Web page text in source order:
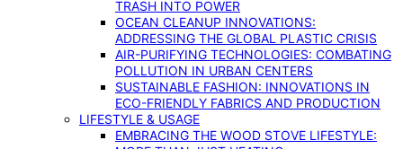
TRASH INTO POWER
OCEAN CLEANUP INNOVATIONS:
ADDRESSING THE GLOBAL PLASTIC CRISIS
AIR-PURIFYING TECHNOLOGIES: COMBATING
POLLUTION IN URBAN CENTERS
SUSTAINABLE FASHION: INNOVATIONS IN
ECO-FRIENDLY FABRICS AND PRODUCTION
LIFESTYLE & USAGE
EMBRACING THE WOOD STOVE LIFESTYLE: